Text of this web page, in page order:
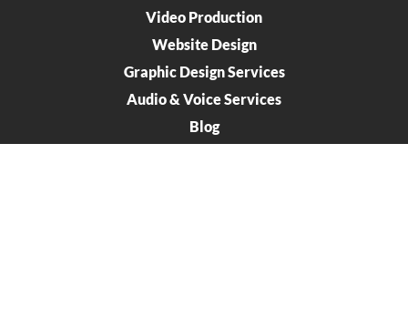
Video Production
Website Design
Graphic Design Services
Audio & Voice Services
Blog